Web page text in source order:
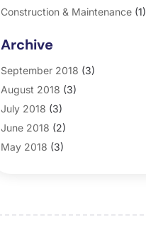
Construction & Maintenance(1)
Property Management
Real Estate(185)
Archive
September 2018 (3)
August 2018 (3)
July 2018 (3)
June 2018 (2)
May 2018 (3)